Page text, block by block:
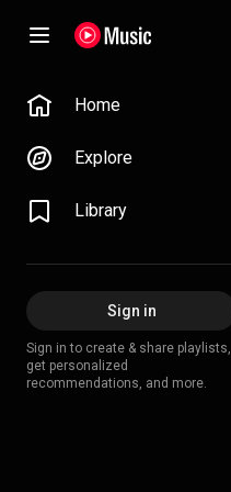
Home
Explore
Library
Sign in
Sign in to create & share playlists,
get personalized
recommendations, and more.